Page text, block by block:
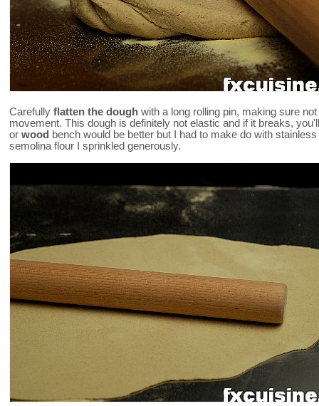
Carefully flatten the dough with a long rolling pin, making sure
movement. This dough is definitely not elastic and if it breaks,
or wood bench would be better but I had to make do with
semolina flour I sprinkled generously.